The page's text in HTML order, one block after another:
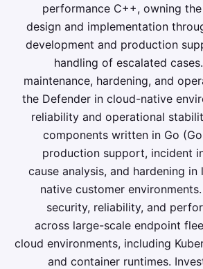
performance C++, owning
design and implementation
development and production
handling of escalated
maintenance, hardening, and
the Defender in cloud-native
reliability and operational
components written in Go
production support, incident
cause analysis, and hardening
native customer
security, reliability, and
across large-scale endpoint
cloud environments, including
and container runtimes.